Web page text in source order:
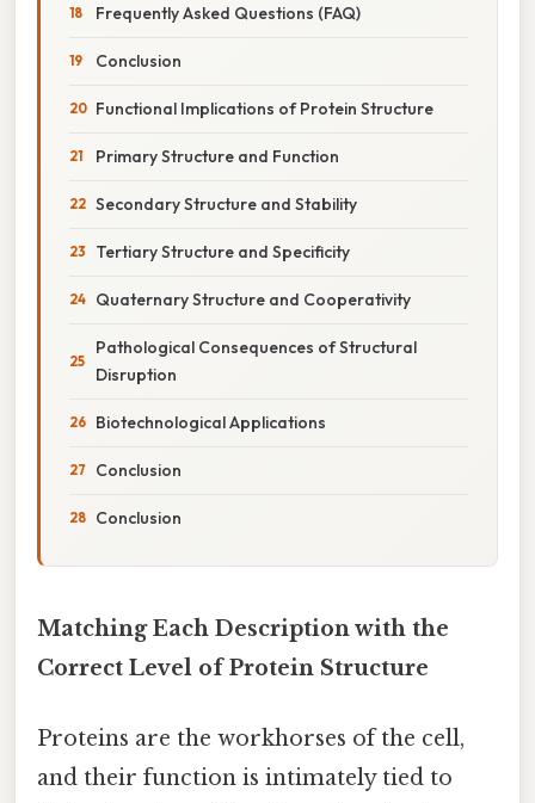
Frequently Asked Questions (FAQ)
Conclusion
Functional Implications of Protein Structure
Primary Structure and Function
Secondary Structure and Stability
Tertiary Structure and Specificity
Quaternary Structure and Cooperativity
Pathological Consequences of Structural
Disruption
Biotechnological Applications
Conclusion
Conclusion
Matching Each Description with the
Correct Level of Protein Structure
Proteins are the workhorses of the cell,
and their function is intimately tied to